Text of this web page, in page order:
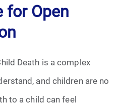
for Open
Death is a complex
and children are no
to a child can feel